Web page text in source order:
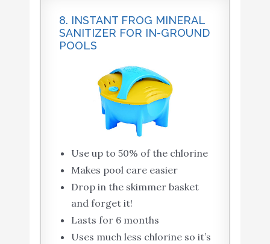
8. INSTANT FROG MINERAL
SANITIZER FOR IN-GROUND
POOLS
Use up to 50% of the chlorine
Makes pool care easier
Drop in the skimmer basket
and forget it!
Lasts for 6 months
Uses much less chlorine so it’s